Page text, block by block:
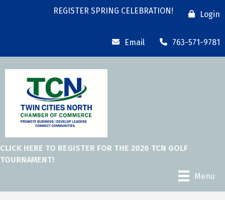
REGISTER SPRING CELEBRATION! Login
Email 763-571-9781
CLICK HERE TO REGISTER FOR THE 2026 TCN GOLF
TOURNAMENT!
Menu